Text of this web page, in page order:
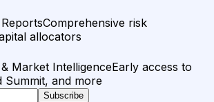
Comprehensive risk
allocators
Market IntelligenceEarly access to
Summit, and more
Subscribe